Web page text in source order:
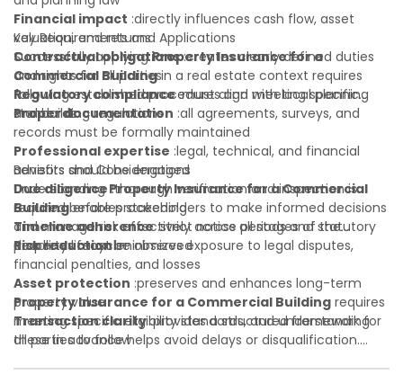
Financial impact :directly influences cash flow, asset
valuation, and returns
Contractual obligations:creates clearly defined duties
and rights for all parties
Regulatory compliance:must align with local planning
and building regulations
Key Requirements and Applications
Successfully applyingProperty Insurance for a
Commercial Buildingin a real estate context requires
following established procedures and meeting specific
standards:
Proper documentation :all agreements, surveys, and
records must be formally maintained
Professional expertise :legal, technical, and financial
advisors should be engaged
Due diligence:thorough verification and inspection is
required before proceeding
Timeline adherence:strict notice periods and statutory
deadlines must be observed
Benefits and Considerations
UnderstandingProperty Insurance for a Commercial
Buildingenables stakeholders to make informed decisions
and manage risk effectively across all stages of the
property lifecycle:
Risk reduction:minimizes exposure to legal disputes,
financial penalties, and losses
Asset protection :preserves and enhances long-term
property value
Transaction clarity:provides a structured framework for
all parties to follow
Property Insurance for a Commercial Building requires
meeting specific eligibility standards, and understanding
these in advance helps avoid delays or disqualification.